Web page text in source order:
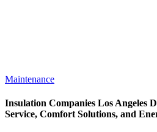
Maintenance
Insulation Companies Los Angeles
Service, Comfort Solutions, and